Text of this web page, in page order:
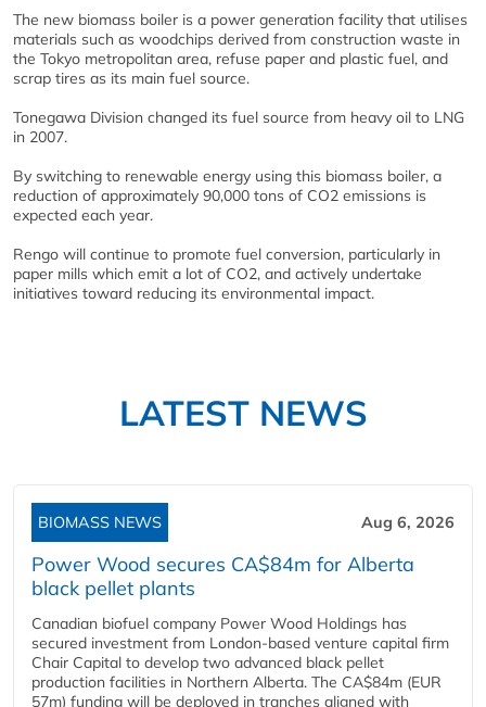
The new biomass boiler is a power generation facility that utilises
materials such as woodchips derived from construction waste in
the Tokyo metropolitan area, refuse paper and plastic fuel, and
scrap tires as its main fuel source.
Tonegawa Division changed its fuel source from heavy oil to LNG
in 2007.
By switching to renewable energy using this biomass boiler, a
reduction of approximately 90,000 tons of CO2 emissions is
expected each year.
Rengo will continue to promote fuel conversion, particularly in
paper mills which emit a lot of CO2, and actively undertake
initiatives toward reducing its environmental impact.
LATEST NEWS
BIOMASS NEWS Aug 6, 2026
Power Wood secures CA$84m for Alberta
black pellet plants
Canadian biofuel company Power Wood Holdings has
secured investment from London-based venture capital firm
Chair Capital to develop two advanced black pellet
production facilities in Northern Alberta. The CA$84m (EUR
57m) funding will be deployed in tranches aligned with